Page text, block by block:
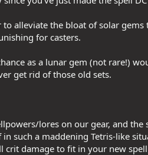
alleviate the bloat of solar gems
for casters.
as a lunar gem (not rare!)
get rid of those old sets.
lores on our gear, and the
such a maddening Tetris-like
damage to fit in your new